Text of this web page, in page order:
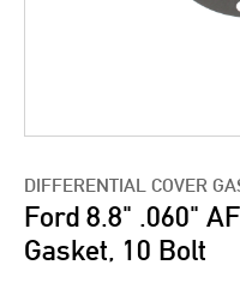
DIFFERENTIAL COVER
Ford 8.8" .060"
Gasket, 10 Bolt